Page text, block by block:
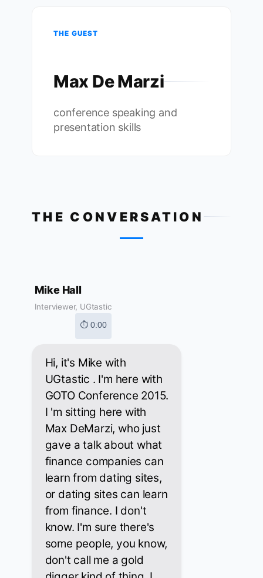
THE GUEST
Max De Marzi
conference speaking and
presentation skills
THE CONVERSATION
Mike Hall
Interviewer, UGtastic
⏱ 0:00
Hi, it's Mike with
UGtastic . I'm here with
GOTO Conference 2015.
I 'm sitting here with
Max DeMarzi, who just
gave a talk about what
finance companies can
learn from dating sites,
or dating sites can learn
from finance. I don't
know. I'm sure there's
some people, you know,
don't call me a gold